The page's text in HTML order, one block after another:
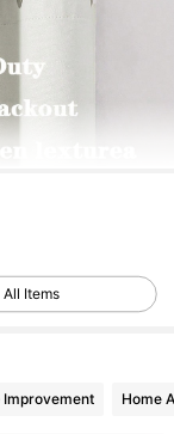
All Items
Improvement Home